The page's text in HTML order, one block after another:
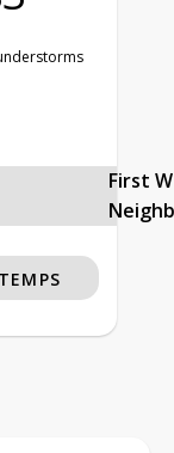
First
TEMPS